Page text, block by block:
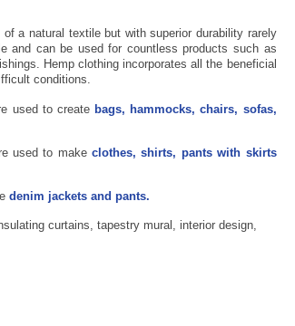
a natural textile but with superior durability rarely
and can be used for countless products such as
Hemp clothing incorporates all the beneficial
conditions.
used to create bags, hammocks, chairs, sofas,
used to make clothes, shirts, pants with skirts
denim jackets and pants.
curtains, tapestry mural, interior design,